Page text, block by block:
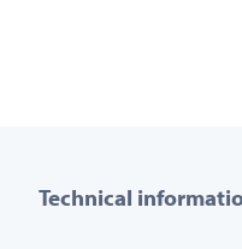
Technical